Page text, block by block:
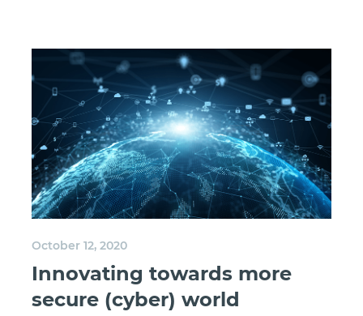
October 12, 2020
Innovating towards more
secure (cyber) world